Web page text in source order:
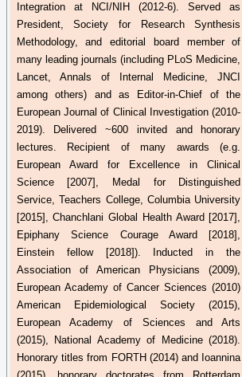
Integration at NCI/NIH (2012-6). Served as
President, Society for Research Synthesis
Methodology, and editorial board member of
many leading journals (including PLoS Medicine,
Lancet, Annals of Internal Medicine, JNCI
among others) and as Editor-in-Chief of the
European Journal of Clinical Investigation (2010-
2019). Delivered ~600 invited and honorary
lectures. Recipient of many awards (e.g.
European Award for Excellence in Clinical
Science [2007], Medal for Distinguished
Service, Teachers College, Columbia University
[2015],Chanchlani Global Health Award [2017],
Epiphany Science Courage Award [2018],
Einstein fellow [2018]). Inducted in the
Association of American Physicians (2009),
European Academy of Cancer Sciences (2010)
American Epidemiological Society (2015),
European Academy of Sciences and Arts
(2015),
National Academy of Medicine (2018).
Honorary titles from FORTH (2014) and Ioannina